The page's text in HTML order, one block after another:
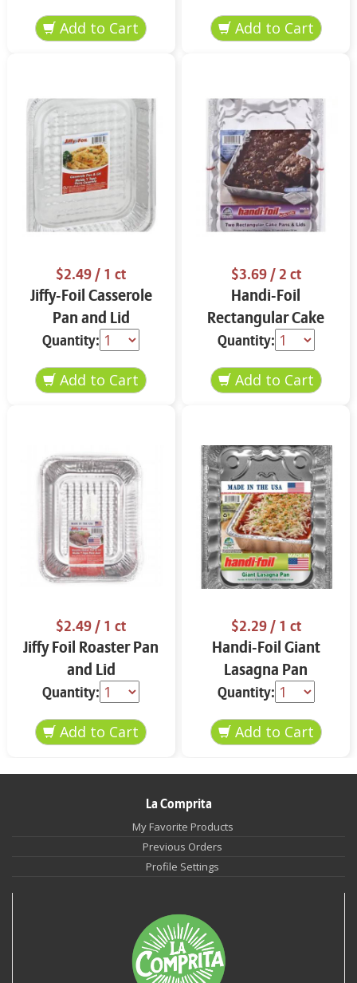
$2.49/ 1 ct
Jiffy-Foil Casserole
Pan and Lid
Quantity:
$3.69/ 2 ct
Handi-Foil
Rectangular Cake
Pans and Lids
Quantity:
$2.49/ 1 ct
Jiffy Foil Roaster Pan
and Lid
Quantity:
$2.29/ 1 ct
Handi-Foil Giant
Lasagna Pan
Quantity:
La Comprita
My Favorite Products
Previous Orders
Profile Settings